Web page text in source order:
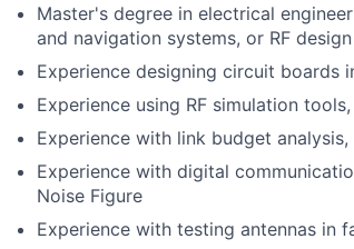
Master's degree in electrical
and navigation systems, or RF design
Experience designing circuit boards
Experience using RF simulation
Experience with link budget
Experience with digital
Noise Figure
Experience with testing antennas in